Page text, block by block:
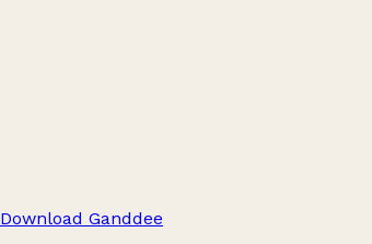
Download Ganddee